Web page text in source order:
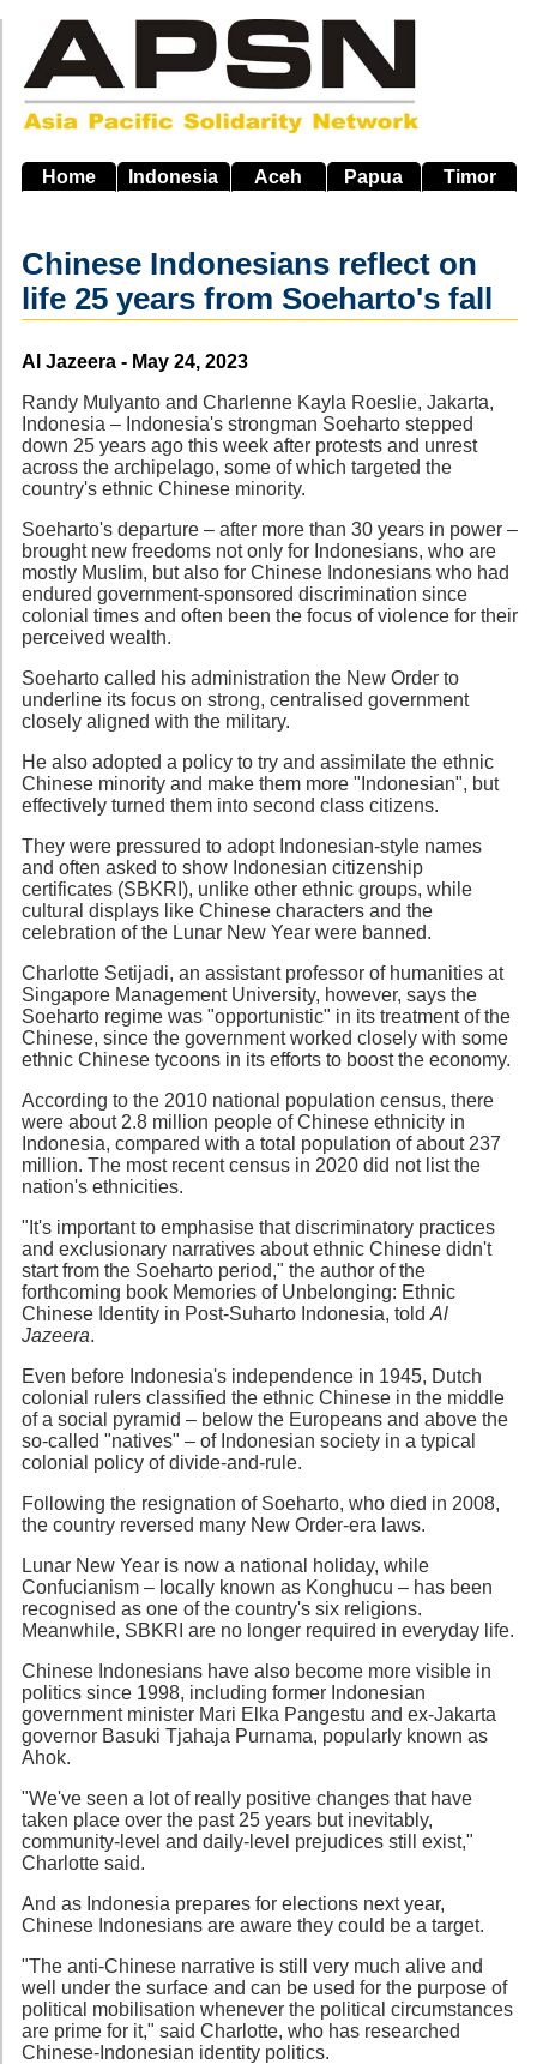
main
navigation
Home Indonesia Aceh Papua Timor
Chinese Indonesians reflect on
life 25 years from Soeharto's fall
Source
Al Jazeera - May 24, 2023
Randy Mulyanto and Charlenne Kayla Roeslie, Jakarta,
Indonesia – Indonesia's strongman Soeharto stepped
down 25 years ago this week after protests and unrest
across the archipelago, some of which targeted the
country's ethnic Chinese minority.
Soeharto's departure – after more than 30 years in power –
brought new freedoms not only for Indonesians, who are
mostly Muslim, but also for Chinese Indonesians who had
endured government-sponsored discrimination since
colonial times and often been the focus of violence for their
perceived wealth.
Soeharto called his administration the New Order to
underline its focus on strong, centralised government
closely aligned with the military.
He also adopted a policy to try and assimilate the ethnic
Chinese minority and make them more "Indonesian", but
effectively turned them into second class citizens.
They were pressured to adopt Indonesian-style names
and often asked to show Indonesian citizenship
certificates (SBKRI), unlike other ethnic groups, while
cultural displays like Chinese characters and the
celebration of the Lunar New Year were banned.
Charlotte Setijadi, an assistant professor of humanities at
Singapore Management University, however, says the
Soeharto regime was "opportunistic" in its treatment of the
Chinese, since the government worked closely with some
ethnic Chinese tycoons in its efforts to boost the economy.
According to the 2010 national population census, there
were about 2.8 million people of Chinese ethnicity in
Indonesia, compared with a total population of about 237
million. The most recent census in 2020 did not list the
nation's ethnicities.
"It's important to emphasise that discriminatory practices
and exclusionary narratives about ethnic Chinese didn't
start from the Soeharto period," the author of the
forthcoming book Memories of Unbelonging: Ethnic
Chinese Identity in Post-Suharto Indonesia, told Al
Jazeera.
Even before Indonesia's independence in 1945, Dutch
colonial rulers classified the ethnic Chinese in the middle
of a social pyramid – below the Europeans and above the
so-called "natives" – of Indonesian society in a typical
colonial policy of divide-and-rule.
Following the resignation of Soeharto, who died in 2008,
the country reversed many New Order-era laws.
Lunar New Year is now a national holiday, while
Confucianism – locally known as Konghucu – has been
recognised as one of the country's six religions.
Meanwhile, SBKRI are no longer required in everyday life.
Chinese Indonesians have also become more visible in
politics since 1998, including former Indonesian
government minister Mari Elka Pangestu and ex-Jakarta
governor Basuki Tjahaja Purnama, popularly known as
Ahok.
"We've seen a lot of really positive changes that have
taken place over the past 25 years but inevitably,
community-level and daily-level prejudices still exist,"
Charlotte said.
And as Indonesia prepares for elections next year,
Chinese Indonesians are aware they could be a target.
"The anti-Chinese narrative is still very much alive and
well under the surface and can be used for the purpose of
political mobilisation whenever the political circumstances
are prime for it," said Charlotte, who has researched
Chinese-Indonesian identity politics.